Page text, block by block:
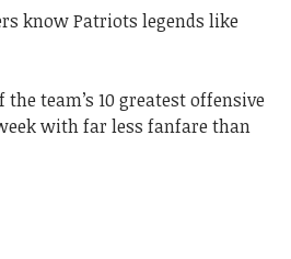
know Patriots legends like
team’s 10 greatest offensive
with far less fanfare than